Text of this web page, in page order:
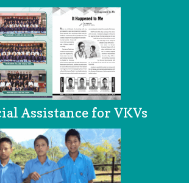
Assistance for VKVs